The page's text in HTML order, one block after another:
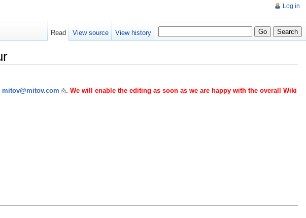
mitov@mitov.com
. We will enable the editing as soon as we are happy with the overall Wiki
Log in
Read View source View history